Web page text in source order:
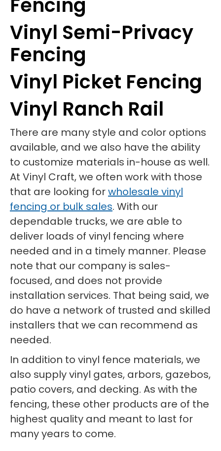
Vinyl Semi-Privacy
Fencing
Vinyl Picket Fencing
Vinyl Ranch Rail
There are many style and color options
available, and we also have the ability
to customize materials in-house as well.
At Vinyl Craft, we often work with those
that are looking forwholesale vinyl
fencing or bulk sales. With our
dependable trucks, we are able to
deliver loads of vinyl fencing where
needed and in a timely manner. Please
note that our company is sales-
focused, and does not provide
installation services. That being said, we
do have a network of trusted and skilled
installers that we can recommend as
needed.
In addition to vinyl fence materials, we
also supply vinyl gates, arbors, gazebos,
patio covers, and decking. As with the
fencing, these other products are of the
highest quality and meant to last for
many years to come.